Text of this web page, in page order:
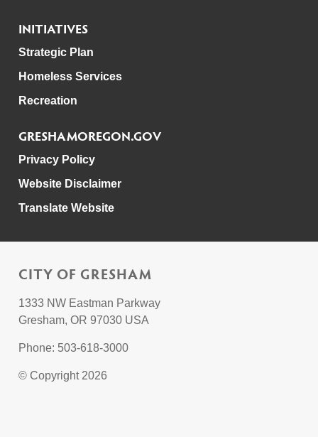
INITIATIVES
Strategic Plan
Homeless Services
Recreation
GRESHAMOREGON.GOV
Privacy Policy
Website Disclaimer
Translate Website
CITY OF GRESHAM
1333 NW Eastman Parkway
Gresham, OR 97030 USA
Phone: 503-618-3000
© Copyright 2026